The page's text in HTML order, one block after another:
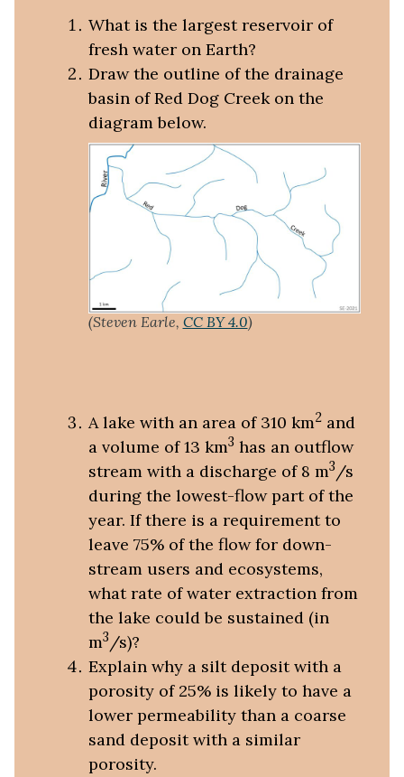
What is the largest reservoir of
fresh water on Earth?
Draw the outline of the drainage
basin of Red Dog Creek on the
diagram below.
(Steven Earle, CC BY 4.0)
A lake with an area of 310 km2and
a volume of 13 km3 has an outflow
stream with a discharge of 8 m3 /s
during the lowest-flow part of the
year. If there is a requirement to
leave 75% of the flow for down-
stream users and ecosystems,
what rate of water extraction from
the lake could be sustained (in
m3 /s)?
Explain why a silt deposit with a
porosity of 25% is likely to have a
lower permeability than a coarse
sand deposit with a similar
porosity.